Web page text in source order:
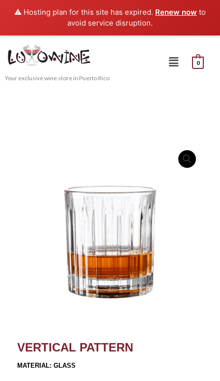
⚠️ Hosting plan for this site has expired. Renew now to
avoid service disruption.
Your exclusive wine store in Puerto Rico
Menu 0
VERTICAL PATTERN
MATERIAL: GLASS